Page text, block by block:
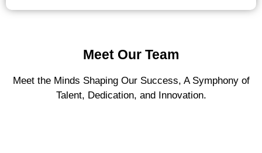
Meet Our Team
Meet the Minds Shaping Our Success, A Symphony of
Talent, Dedication, and Innovation.